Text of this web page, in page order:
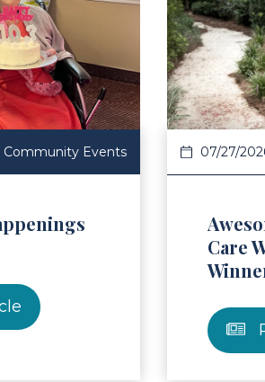
Community Events
Read Article
07/27/
Care